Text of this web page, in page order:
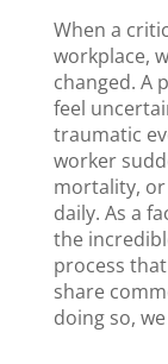
When a
workplace,
changed. A
feel
traumatic
worker
mortality, or
daily. As a
the
process
share
doing so,